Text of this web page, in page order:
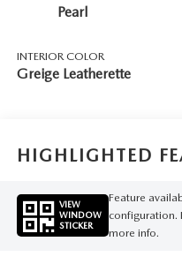
Pearl
INTERIOR COLOR
Greige Leatherette
HIGHLIGHTED
VIEW
WINDOW
STICKER
Feature
configuration.
more info.